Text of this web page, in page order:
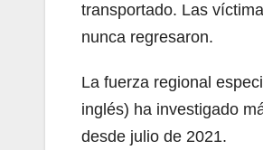
transportado. Las
nunca regresaron.
La fuerza regional
inglés) ha investigado
desde julio de 2021.